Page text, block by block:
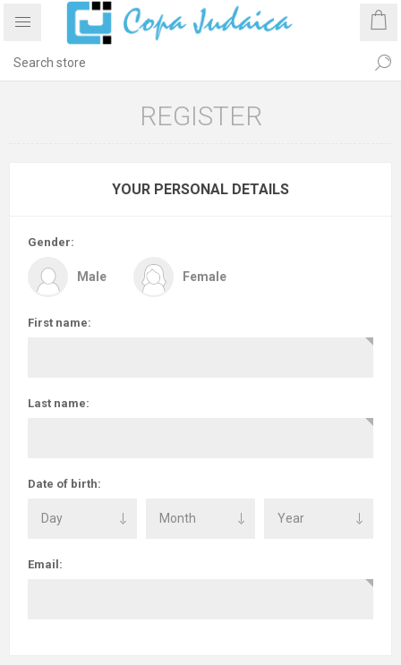
REGISTER
YOUR PERSONAL DETAILS
Gender:
Male Female
First name:
Last name:
Date of birth:
Email: